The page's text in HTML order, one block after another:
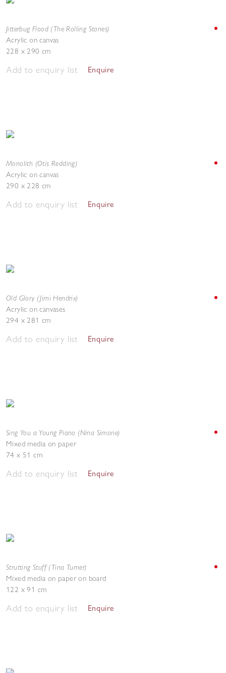
Jitterbug Flood (The Rolling Stones)
Acrylic on canvas
228 x 290 cm
Add to enquiry list Enquire
Monolith (Otis Redding)
Acrylic on canvas
290 x 228 cm
Add to enquiry list Enquire
Old Glory (Jimi Hendrix)
Acrylic on canvases
294 x 281 cm
Add to enquiry list Enquire
Sing You a Young Piano (Nina Simone)
Mixed media on paper
74 x 51 cm
Add to enquiry list Enquire
Strutting Stuff (Tina Turner)
Mixed media on paper on board
122 x 91 cm
Add to enquiry list Enquire